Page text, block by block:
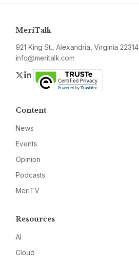
MeriTalk
921 King St., Alexandria, Virginia 22314
info@meritalk.com
Twitter
LinkedIn
Content
News
Events
Opinion
Podcasts
MeriTV
Resources
AI
Cloud